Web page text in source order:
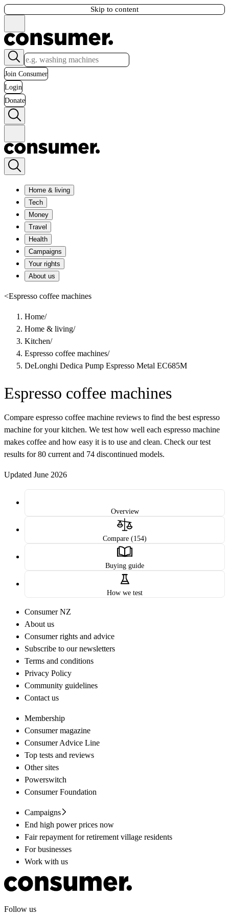
Skip to content
Join Consumer
Login
Donate
Home & living
Tech
Money
Travel
Health
Campaigns
Your rights
About us
<Espresso coffee machines
Home/
Home & living/
Kitchen/
Espresso coffee machines/
DeLonghi Dedica Pump Espresso Metal EC685M
Espresso coffee machines
Compare espresso coffee machine reviews to find the best espresso
machine for your kitchen. We test how well each espresso machine
makes coffee and how easy it is to use and clean. Check our test
results for 80 current and 74 discontinued models.
Updated June 2026
Overview
Compare (154)
Buying guide
How we test
Consumer NZ
About us
Consumer rights and advice
Subscribe to our newsletters
Terms and conditions
Privacy Policy
Community guidelines
Contact us
Membership
Consumer magazine
Consumer Advice Line
Top tests and reviews
Other sites
Powerswitch
Consumer Foundation
Campaigns
End high power prices now
Fair repayment for retirement village residents
For businesses
Work with us
Follow us